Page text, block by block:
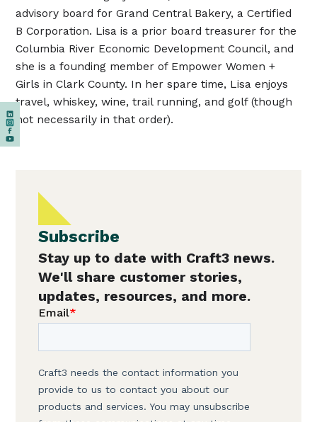
advisory board for Grand Central Bakery, a Certified
B Corporation. Lisa is a prior board treasurer for the
Columbia River Economic Development Council, and
she is a founding member of Empower Women +
Girls in Clark County. In her spare time, Lisa enjoys
travel, whiskey, wine, trail running, and golf (though
not necessarily in that order).
Subscribe
Stay up to date with Craft3 news.
We'll share customer stories,
updates, resources, and more.